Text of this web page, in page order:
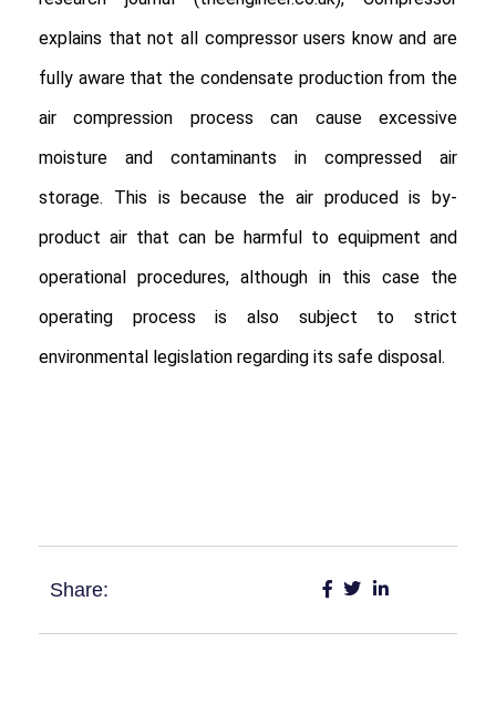
explains that not all compressor users know and are
fully aware that the condensate production from the
air compression process can cause excessive
moisture and contaminants in compressed air
storage. This is because the air produced is by-
product air that can be harmful to equipment and
operational procedures, although in this case the
operating process is also subject to strict
environmental legislation regarding its safe disposal.
Share: